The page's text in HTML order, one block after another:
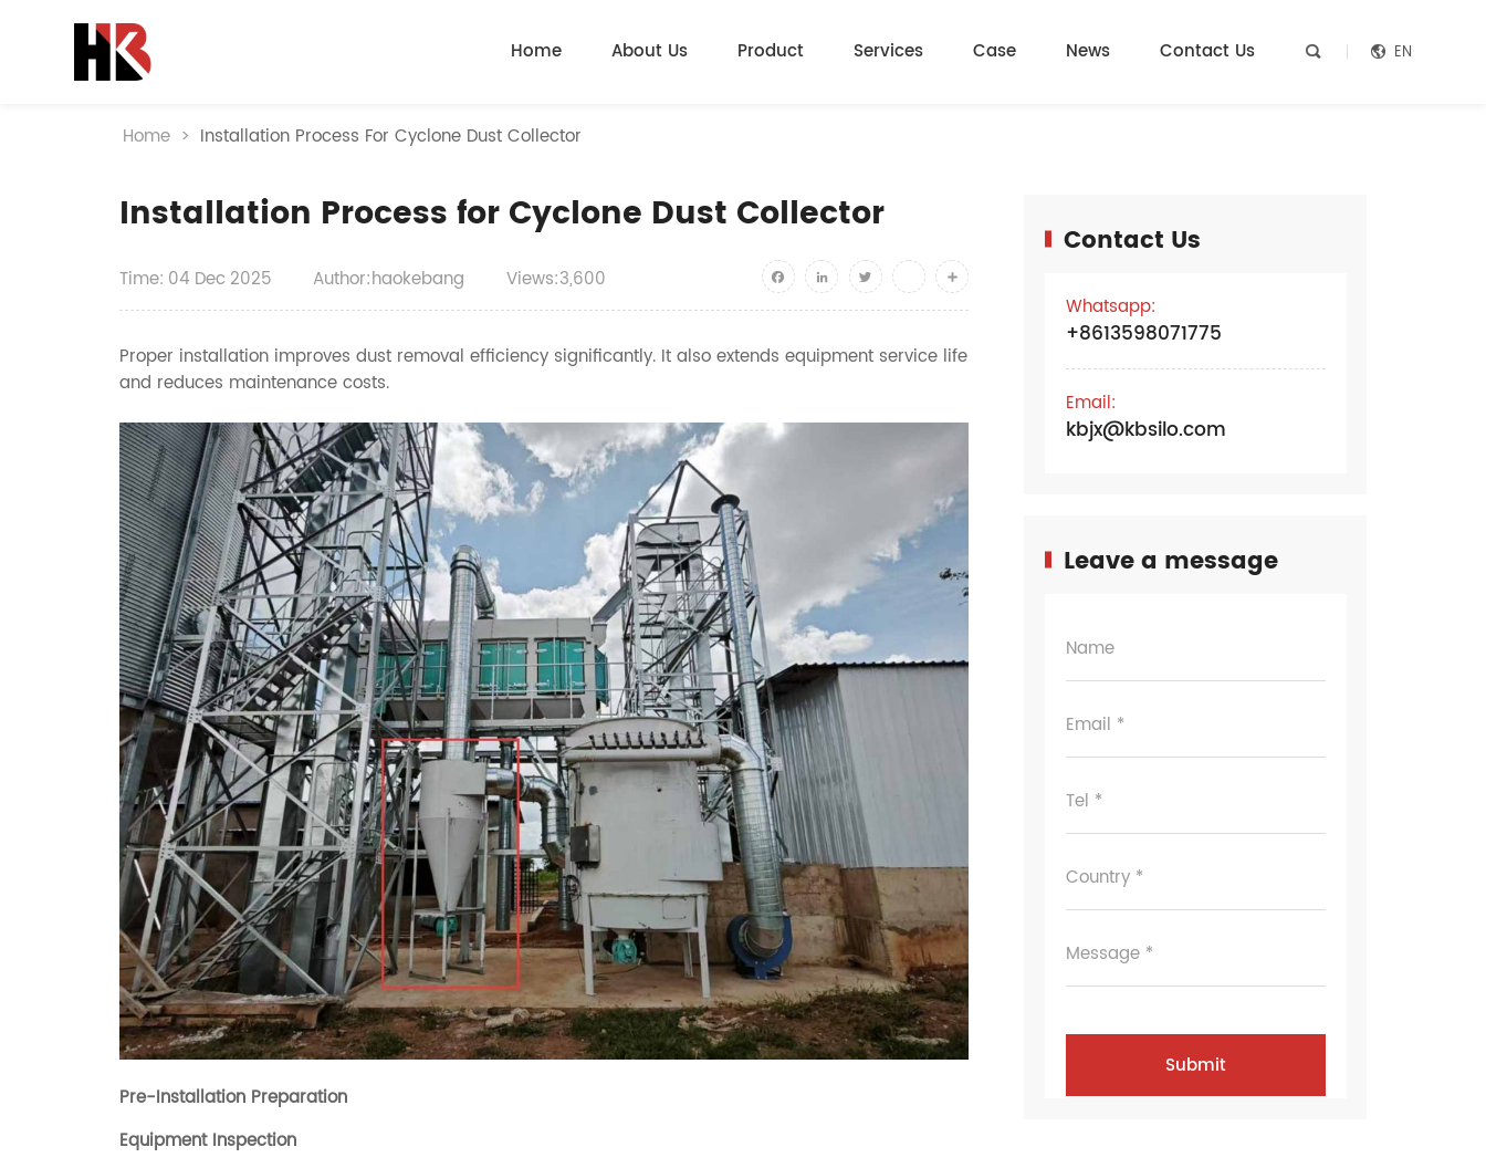
Home About Us Product Services Case News Contact Us   EN
Home > Installation Process For Cyclone Dust Collector
Installation Process for Cyclone Dust Collector
Time: 04 Dec 2025 Author:haokebang Views:3,600 Facebook
LinkedInTwitteryoutubeShare
Proper installation improves dust removal efficiency significantly. It also extends equipment service life
and reduces maintenance costs.
Pre-Installation Preparation
Equipment Inspection
Contact Us
Whatsapp:
+8613598071775
Email:
kbjx@kbsilo.com
Leave a message
Name
Email *
Tel *
Country *
Message *